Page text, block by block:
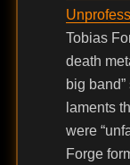
Tobias
death
big
laments
were
Forge